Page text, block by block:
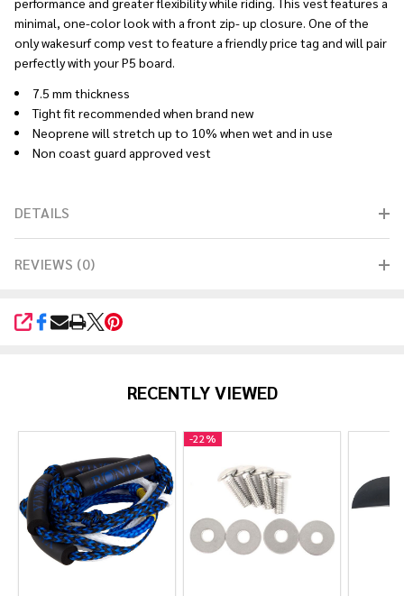
minimal, one-color look with a front zip- up closure. One of the
only wakesurf comp vest to feature a friendly price tag and will pair
perfectly with your P5 board.
7.5 mm thickness
Tight fit recommended when brand new
Neoprene will stretch up to 10% when wet and in use
Non coast guard approved vest
DETAILS
REVIEWS (0)
SHARE
RECENTLY VIEWED
-22%